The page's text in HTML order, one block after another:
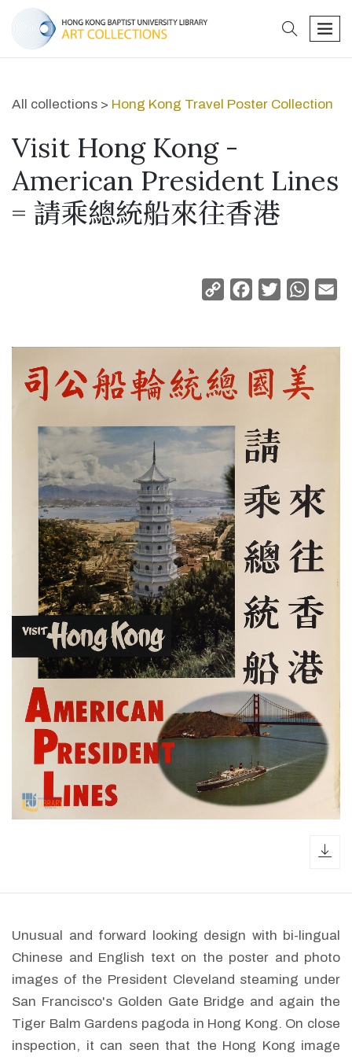
search
All collections > Hong Kong Travel Poster Collection
Visit Hong Kong -
American President Lines
= 請乘總統船來往香港
Copy
Facebook
Twitter
Unusual and forward looking design with bi-lingual
Chinese and English text on the poster and photo
images of the President Cleveland steaming under
San Francisco's Golden Gate Bridge and again the
Tiger Balm Gardens pagoda in Hong Kong. On close
inspection, it can seen that the Hong Kong image